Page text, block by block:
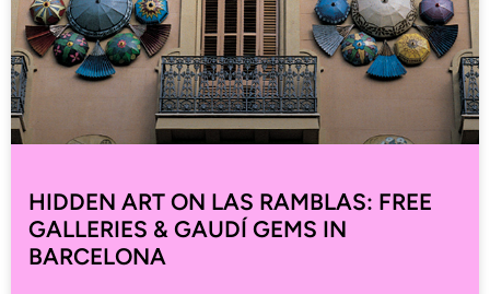
HIDDEN ART ON LAS RAMBLAS: FREE
GALLERIES & GAUDÍ GEMS IN
BARCELONA